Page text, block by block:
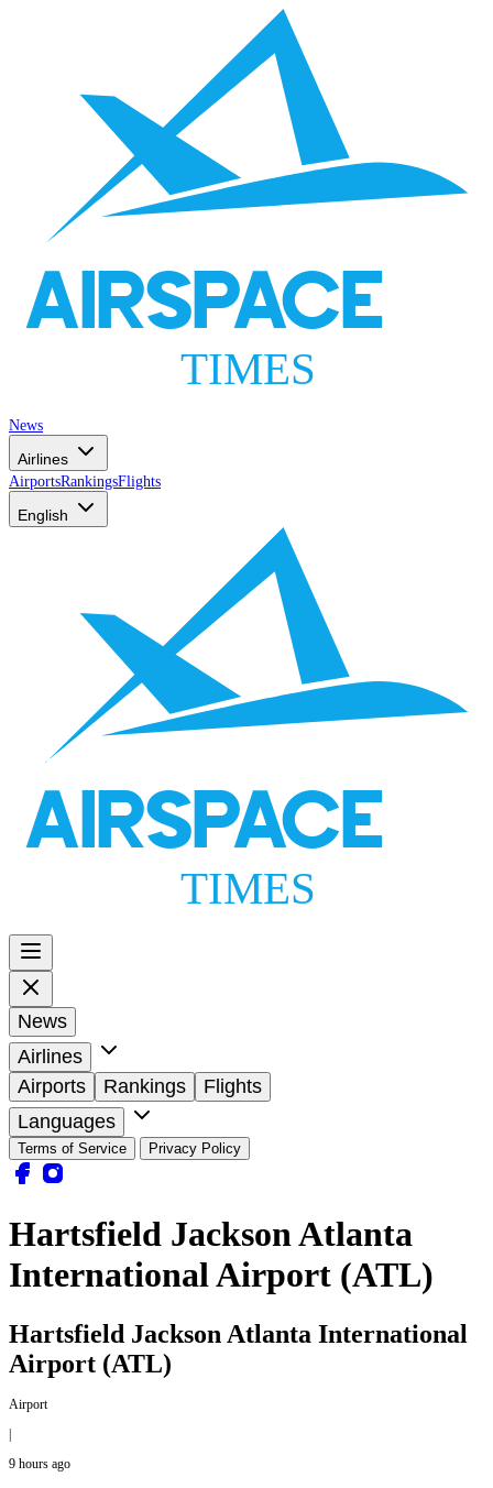
AIRSPACE
TIMES
News
Airlines
AirportsRankingsFlights
English
AIRSPACE
TIMES
News
Airlines
Airports
Rankings
Flights
Languages
Terms of Service Privacy Policy
Hartsfield Jackson Atlanta
International Airport (ATL)
Hartsfield Jackson Atlanta International
Airport (ATL)
Airport
|
9 hours ago